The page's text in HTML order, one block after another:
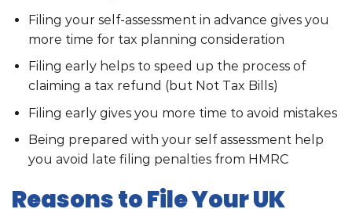
Filing your self-assessment in advance gives you
more time for tax planning consideration
Filing early helps to speed up the process of
claiming a tax refund (but Not Tax Bills)
Filing early gives you more time to avoid mistakes
Being prepared with your self assessment help
you avoid late filing penalties from HMRC
Reasons to File Your UK